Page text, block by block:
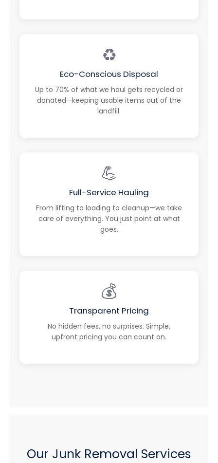
♻️
Eco-Conscious Disposal
Up to 70% of what we haul gets recycled or
donated—keeping usable items out of the
landfill.
💪
Full-Service Hauling
From lifting to loading to cleanup—we take
care of everything. You just point at what
goes.
💰
Transparent Pricing
No hidden fees, no surprises. Simple,
upfront pricing you can count on.
Our Junk Removal Services